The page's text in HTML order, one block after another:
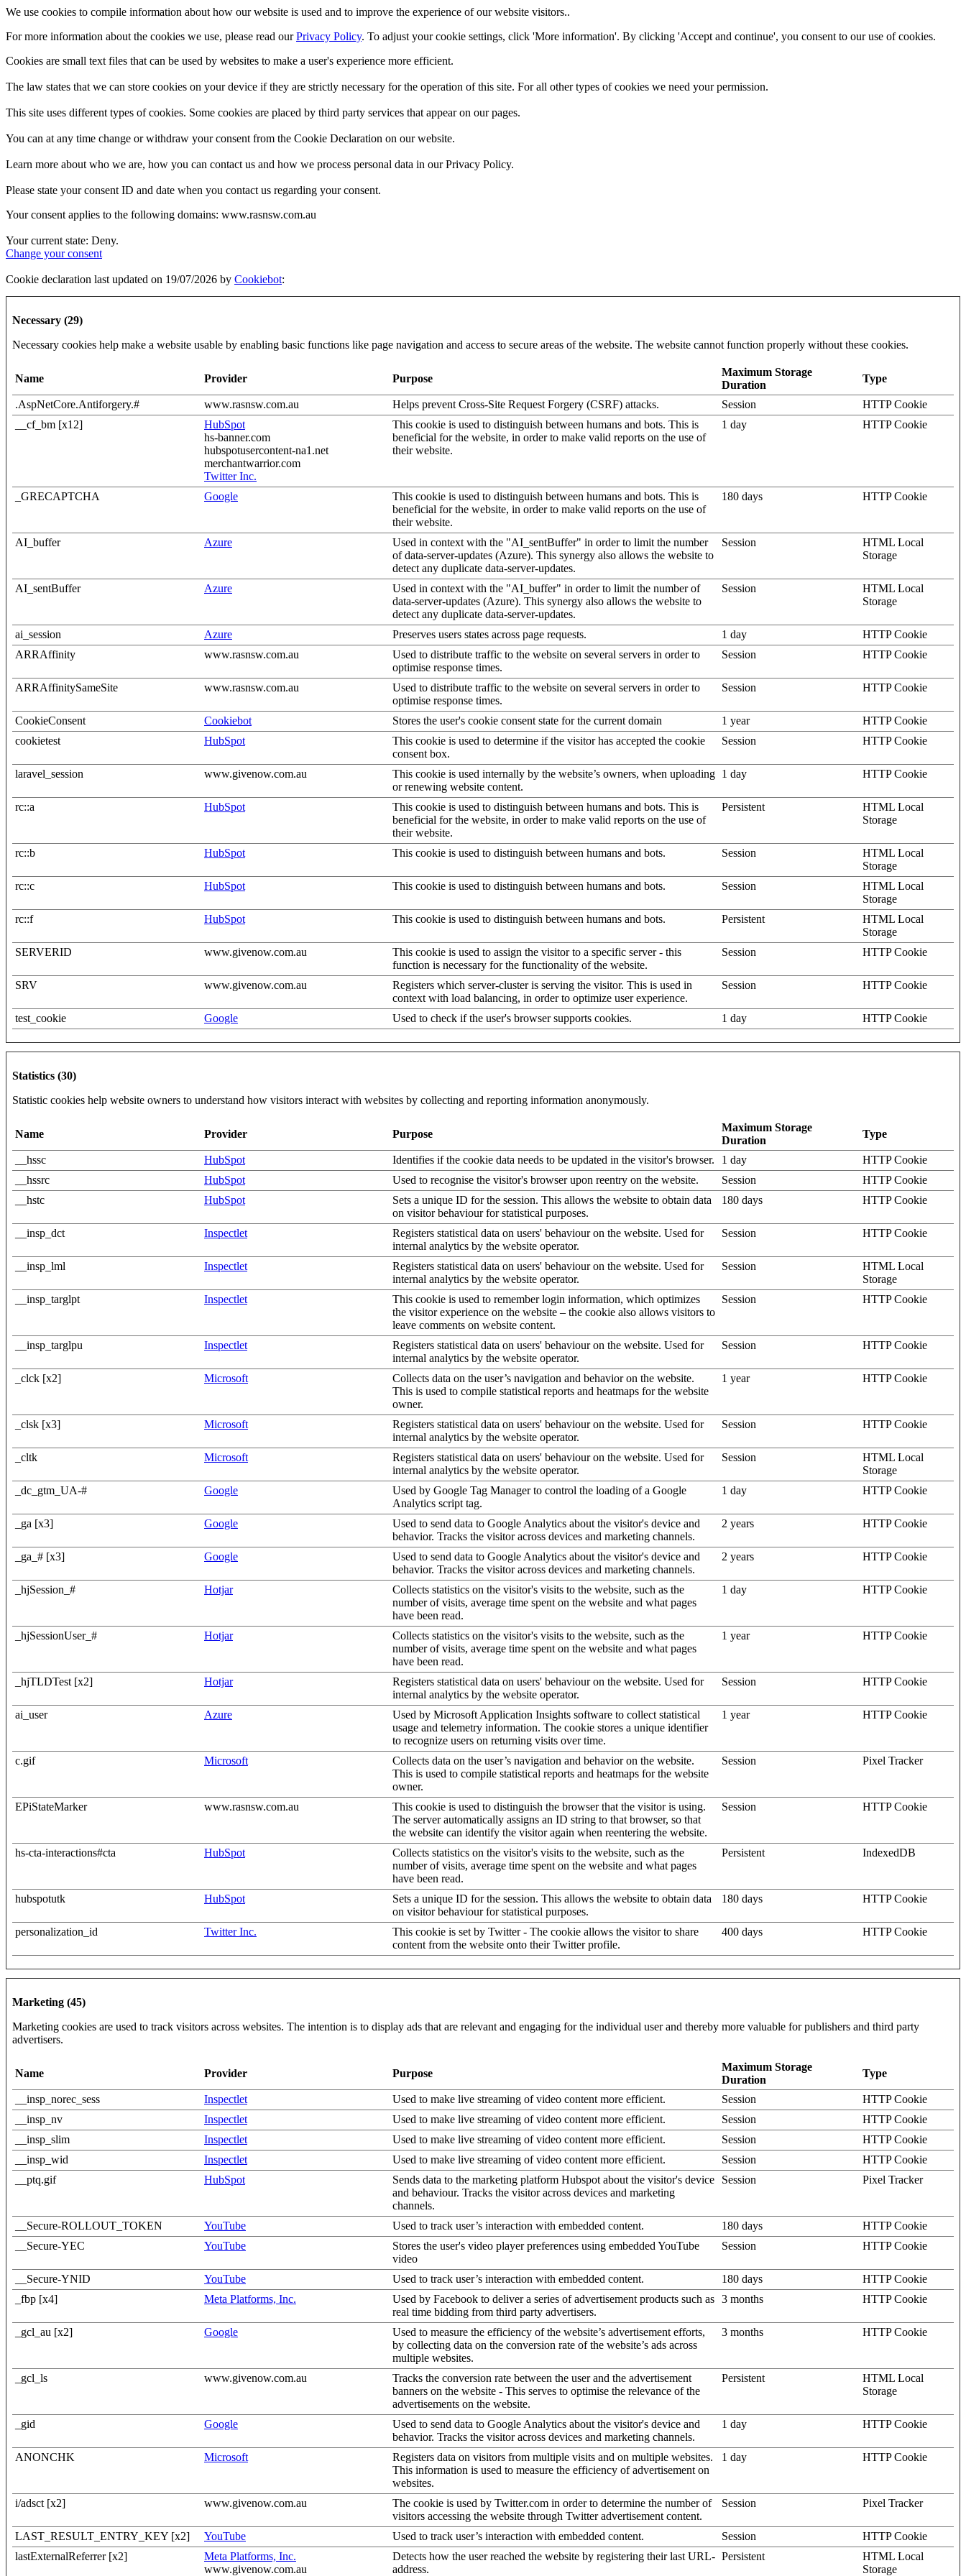
We use cookies to compile information about how our website is used and to improve the experience of our website visitors..
For more information about the cookies we use, please read ourPrivacy Policy. To adjust your cookie settings, click 'More information'. By clicking 'Accept and continue', you consent to our use of cookies.
Cookies are small text files that can be used by websites to make a user's experience more efficient.
The law states that we can store cookies on your device if they are strictly necessary for the operation of this site. For all other types of cookies we need your permission.
This site uses different types of cookies. Some cookies are placed by third party services that appear on our pages.
You can at any time change or withdraw your consent from the Cookie Declaration on our website.
Learn more about who we are, how you can contact us and how we process personal data in our Privacy Policy.
Please state your consent ID and date when you contact us regarding your consent.
Your consent applies to the following domains: www.rasnsw.com.au
Your current state: Deny.
Change your consent
Cookie declaration last updated on 19/07/2026 by Cookiebot:
Necessary (29)
Necessary cookies help make a website usable by enabling basic functions like page navigation and access to secure areas of the website. The website cannot function properly without these cookies.
Name Provider Purpose
Maximum Storage
Duration
Type
.AspNetCore.Antiforgery.# www.rasnsw.com.au Helps prevent Cross-Site Request Forgery (CSRF) attacks. Session
HTTP Cookie
__cf_bm [x12]
HubSpot
hs-banner.com
hubspotusercontent-na1.net
merchantwarrior.com
Twitter Inc.
This cookie is used to distinguish between humans and bots. This is
beneficial for the website, in order to make valid reports on the use of
their website.
1 day HTTP Cookie
_GRECAPTCHA Google
This cookie is used to distinguish between humans and bots. This is
beneficial for the website, in order to make valid reports on the use of
their website.
180 days HTTP Cookie
AI_buffer Azure
Used in context with the "AI_sentBuffer" in order to limit the number
of data-server-updates (Azure). This synergy also allows the website to
detect any duplicate data-server-updates.
Session
HTML Local
Storage
AI_sentBuffer Azure
Used in context with the "AI_buffer" in order to limit the number of
data-server-updates (Azure). This synergy also allows the website to
detect any duplicate data-server-updates.
Session
HTML Local
Storage
ai_session Azure Preserves users states across page requests. 1 day
HTTP Cookie
ARRAffinity
www.rasnsw.com.au
Used to distribute traffic to the website on several servers in order to
optimise response times.
Session HTTP Cookie
ARRAffinitySameSite www.rasnsw.com.au
Used to distribute traffic to the website on several servers in order to
optimise response times.
Session HTTP Cookie
CookieConsent Cookiebot Stores the user's cookie consent state for the current domain 1 year
HTTP Cookie
cookietest
HubSpot
This cookie is used to determine if the visitor has accepted the cookie
consent box.
Session HTTP Cookie
laravel_session www.givenow.com.au
This cookie is used internally by the website’s owners, when uploading
or renewing website content.
1 day HTTP Cookie
rc::a HubSpot
This cookie is used to distinguish between humans and bots. This is
beneficial for the website, in order to make valid reports on the use of
their website.
Persistent
HTML Local
Storage
rc::b HubSpot This cookie is used to distinguish between humans and bots. Session
HTML Local
Storage
rc::c
HubSpot This cookie is used to distinguish between humans and bots. Session
HTML Local
Storage
rc::f
HubSpot This cookie is used to distinguish between humans and bots. Persistent
HTML Local
Storage
SERVERID
www.givenow.com.au
This cookie is used to assign the visitor to a specific server - this
function is necessary for the functionality of the website.
Session HTTP Cookie
SRV www.givenow.com.au
Registers which server-cluster is serving the visitor. This is used in
context with load balancing, in order to optimize user experience.
Session HTTP Cookie
test_cookie Google Used to check if the user's browser supports cookies. 1 day HTTP Cookie
Statistics (30)
Statistic cookies help website owners to understand how visitors interact with websites by collecting and reporting information anonymously.
Name Provider Purpose
Maximum Storage
Duration
Type
__hssc HubSpot Identifies if the cookie data needs to be updated in the visitor's browser. 1 day
HTTP Cookie
__hssrc
HubSpot Used to recognise the visitor's browser upon reentry on the website. Session
HTTP Cookie
__hstc
HubSpot
Sets a unique ID for the session. This allows the website to obtain data
on visitor behaviour for statistical purposes.
180 days HTTP Cookie
__insp_dct Inspectlet
Registers statistical data on users' behaviour on the website. Used for
internal analytics by the website operator.
Session HTTP Cookie
__insp_lml Inspectlet
Registers statistical data on users' behaviour on the website. Used for
internal analytics by the website operator.
Session
HTML Local
Storage
__insp_targlpt
Inspectlet
This cookie is used to remember login information, which optimizes
the visitor experience on the website – the cookie also allows visitors to
leave comments on website content.
Session HTTP Cookie
__insp_targlpu Inspectlet
Registers statistical data on users' behaviour on the website. Used for
internal analytics by the website operator.
Session HTTP Cookie
_clck [x2] Microsoft
Collects data on the user’s navigation and behavior on the website.
This is used to compile statistical reports and heatmaps for the website
owner.
1 year HTTP Cookie
_clsk [x3] Microsoft
Registers statistical data on users' behaviour on the website. Used for
internal analytics by the website operator.
Session HTTP Cookie
_cltk Microsoft
Registers statistical data on users' behaviour on the website. Used for
internal analytics by the website operator.
Session
HTML Local
Storage
_dc_gtm_UA-#
Google
Used by Google Tag Manager to control the loading of a Google
Analytics script tag.
1 day HTTP Cookie
_ga [x3] Google
Used to send data to Google Analytics about the visitor's device and
behavior. Tracks the visitor across devices and marketing channels.
2 years HTTP Cookie
_ga_# [x3] Google
Used to send data to Google Analytics about the visitor's device and
behavior. Tracks the visitor across devices and marketing channels.
2 years HTTP Cookie
_hjSession_# Hotjar
Collects statistics on the visitor's visits to the website, such as the
number of visits, average time spent on the website and what pages
have been read.
1 day HTTP Cookie
_hjSessionUser_# Hotjar
Collects statistics on the visitor's visits to the website, such as the
number of visits, average time spent on the website and what pages
have been read.
1 year HTTP Cookie
_hjTLDTest [x2] Hotjar
Registers statistical data on users' behaviour on the website. Used for
internal analytics by the website operator.
Session HTTP Cookie
ai_user Azure
Used by Microsoft Application Insights software to collect statistical
usage and telemetry information. The cookie stores a unique identifier
to recognize users on returning visits over time.
1 year HTTP Cookie
c.gif Microsoft
Collects data on the user’s navigation and behavior on the website.
This is used to compile statistical reports and heatmaps for the website
owner.
Session Pixel Tracker
EPiStateMarker www.rasnsw.com.au
This cookie is used to distinguish the browser that the visitor is using.
The server automatically assigns an ID string to that browser, so that
the website can identify the visitor again when reentering the website.
Session HTTP Cookie
hs-cta-interactions#cta HubSpot
Collects statistics on the visitor's visits to the website, such as the
number of visits, average time spent on the website and what pages
have been read.
Persistent IndexedDB
hubspotutk HubSpot
Sets a unique ID for the session. This allows the website to obtain data
on visitor behaviour for statistical purposes.
180 days HTTP Cookie
personalization_id Twitter Inc.
This cookie is set by Twitter - The cookie allows the visitor to share
content from the website onto their Twitter profile.
400 days HTTP Cookie
Marketing (45)
Marketing cookies are used to track visitors across websites. The intention is to display ads that are relevant and engaging for the individual user and thereby more valuable for publishers and third party
advertisers.
Name Provider Purpose
Maximum Storage
Duration
Type
__insp_norec_sess Inspectlet Used to make live streaming of video content more efficient. Session
HTTP Cookie
__insp_nv
Inspectlet Used to make live streaming of video content more efficient. Session
HTTP Cookie
__insp_slim
Inspectlet Used to make live streaming of video content more efficient. Session
HTTP Cookie
__insp_wid
Inspectlet Used to make live streaming of video content more efficient. Session
HTTP Cookie
__ptq.gif
HubSpot
Sends data to the marketing platform Hubspot about the visitor's device
and behaviour. Tracks the visitor across devices and marketing
channels.
Session Pixel Tracker
__Secure-ROLLOUT_TOKEN YouTube Used to track user’s interaction with embedded content. 180 days
HTTP Cookie
__Secure-YEC
YouTube
Stores the user's video player preferences using embedded YouTube
video
Session HTTP Cookie
__Secure-YNID YouTube Used to track user’s interaction with embedded content. 180 days
HTTP Cookie
_fbp [x4]
Meta Platforms, Inc.
Used by Facebook to deliver a series of advertisement products such as
real time bidding from third party advertisers.
3 months HTTP Cookie
_gcl_au [x2] Google
Used to measure the efficiency of the website’s advertisement efforts,
by collecting data on the conversion rate of the website’s ads across
multiple websites.
3 months HTTP Cookie
_gcl_ls www.givenow.com.au
Tracks the conversion rate between the user and the advertisement
banners on the website - This serves to optimise the relevance of the
advertisements on the website.
Persistent
HTML Local
Storage
_gid Google
Used to send data to Google Analytics about the visitor's device and
behavior. Tracks the visitor across devices and marketing channels.
1 day HTTP Cookie
ANONCHK Microsoft
Registers data on visitors from multiple visits and on multiple websites.
This information is used to measure the efficiency of advertisement on
websites.
1 day HTTP Cookie
i/adsct [x2] www.givenow.com.au
The cookie is used by Twitter.com in order to determine the number of
visitors accessing the website through Twitter advertisement content.
Session Pixel Tracker
LAST_RESULT_ENTRY_KEY [x2] YouTube Used to track user’s interaction with embedded content. Session
HTTP Cookie
lastExternalReferrer [x2]
Meta Platforms, Inc.
www.givenow.com.au
Detects how the user reached the website by registering their last URL-
address.
Persistent
HTML Local
Storage